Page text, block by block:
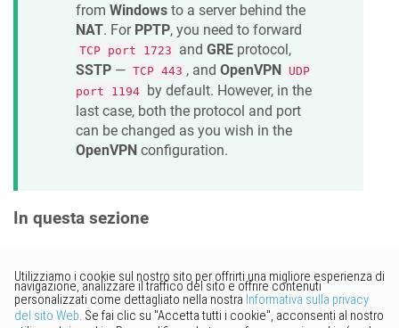
from Windows to a server behind the
NAT. For PPTP, you need to forward
TCP port 1723 and GRE protocol,
SSTP — TCP 443 , and OpenVPN UDP
port 1194 by default. However, in the
last case, both the protocol and port
can be changed as you wish in the
OpenVPN configuration.
In questa sezione
Vorresti fornire un feedback?
Basta cliccare qui per suggerire